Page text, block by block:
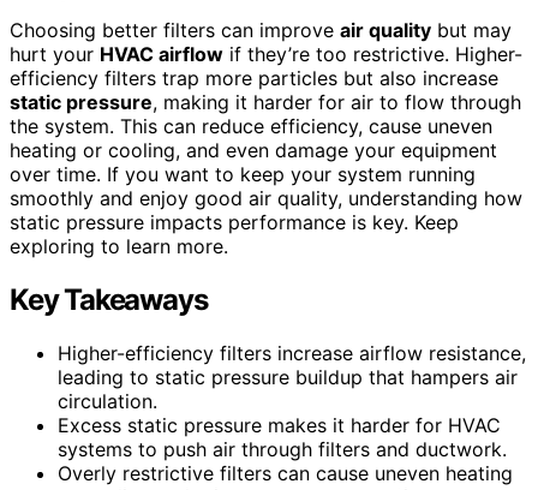
Choosing better filters can improve air quality but may
hurt your HVAC airflow if they’re too restrictive. Higher-
efficiency filters trap more particles but also increase
static pressure, making it harder for air to flow through
the system. This can reduce efficiency, cause uneven
heating or cooling, and even damage your equipment
over time. If you want to keep your system running
smoothly and enjoy good air quality, understanding how
static pressure impacts performance is key. Keep
exploring to learn more.
Key Takeaways
Higher-efficiency filters increase airflow resistance,
leading to static pressure buildup that hampers air
circulation.
Excess static pressure makes it harder for HVAC
systems to push air through filters and ductwork.
Overly restrictive filters can cause uneven heating